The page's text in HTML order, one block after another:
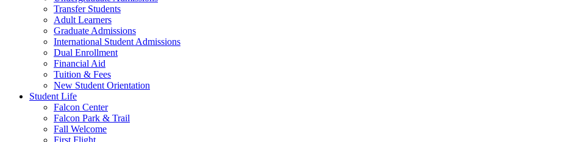
Transfer Students
Adult Learners
Graduate Admissions
International Student Admissions
Dual Enrollment
Financial Aid
Tuition & Fees
New Student Orientation
Student Life
Falcon Center
Falcon Park & Trail
Fall Welcome
First Flight